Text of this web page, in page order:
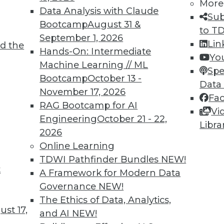
the
17,
Data Analysis with Claude
BootcampAugust 31 &
September 1, 2026
Hands-On: Intermediate
Machine Learning // ML
BootcampOctober 13 -
November 17, 2026
RAG Bootcamp for AI
EngineeringOctober 21 - 22,
2026
Online Learning
TDWI Pathfinder Bundles NEW!
A Framework for Modern Data
Governance NEW!
The Ethics of Data, Analytics,
and AI NEW!
More
to
Bias-Free Big Data, Creating Clean
call for enterprises, plus the connection
clean data.